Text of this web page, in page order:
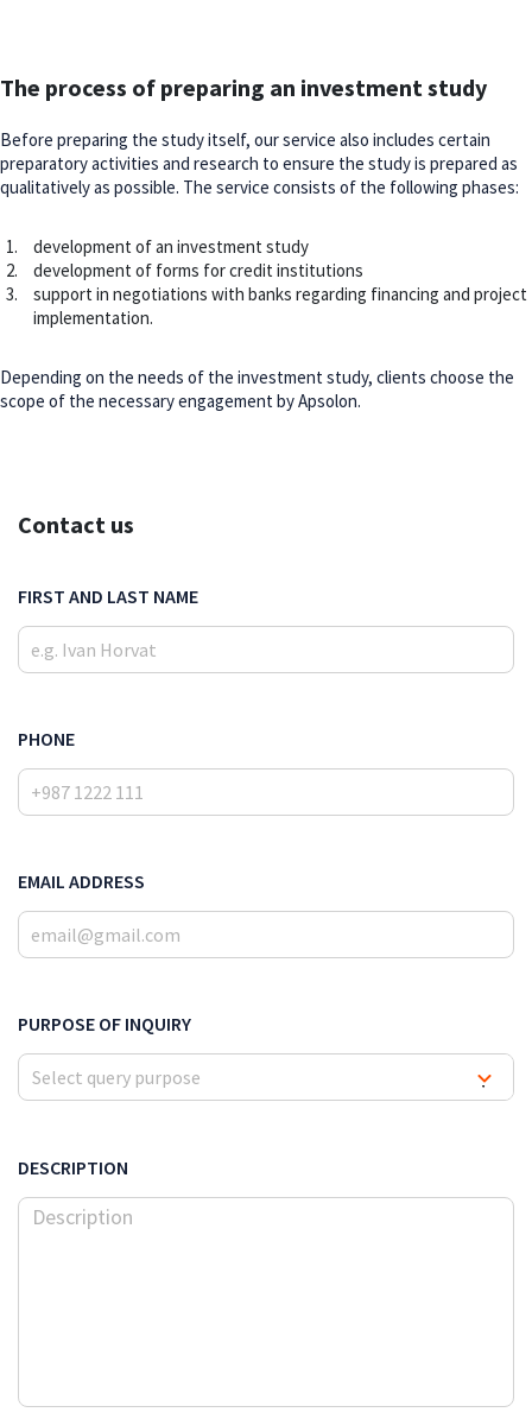
The process of preparing an investment study
Before preparing the study itself, our service also includes certain
preparatory activities and research to ensure the study is prepared as
qualitatively as possible. The service consists of the following phases:
development of an investment study
development of forms for credit institutions
support in negotiations with banks regarding financing and project
implementation.
Depending on the needs of the investment study, clients choose the
scope of the necessary engagement by Apsolon.
Contact us
FIRST AND LAST NAME
PHONE
EMAIL ADDRESS
PURPOSE OF INQUIRY
Select query purpose ▾
DESCRIPTION